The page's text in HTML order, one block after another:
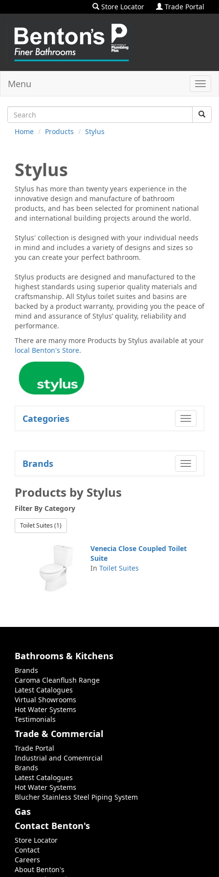
Store Locator Trade Portal
Menu
Home Products Stylus
Stylus
Stylus has more than twenty years experience in the
innovative design and manufacture of bathroom
products, and has been selected for prominent national
and international building projects around the world.
Stylus' collection is designed with your individual needs
in mind and includes a variety of designs and sizes so
you can create your perfect bathroom.
Stylus products are designed and manufactured to the
highest standards using superior quality materials and
craftsmanship. All Stylus toilet suites and basins are
backed by a product warranty, providing you the peace of
mind and assurance of Stylus’ quality, reliability and
performance.
There are many more Products by Stylus available at your
local Benton's Store.
Toggle
Categories
Toggle
Brands
Products by Stylus
Filter By Category
Toilet Suites (1)
Venecia Close Coupled Toilet
Suite
In Toilet Suites
Bathrooms & Kitchens
Brands
Caroma Cleanflush Range
Latest Catalogues
Virtual Showrooms
Hot Water Systems
Testimonials
Trade & Commercial
Trade Portal
Industrial and Comemrcial
Brands
Latest Catalogues
Hot Water Systems
Blucher Stainless Steel Piping System
Gas
Contact Benton's
Store Locator
Contact
Careers
About Benton's